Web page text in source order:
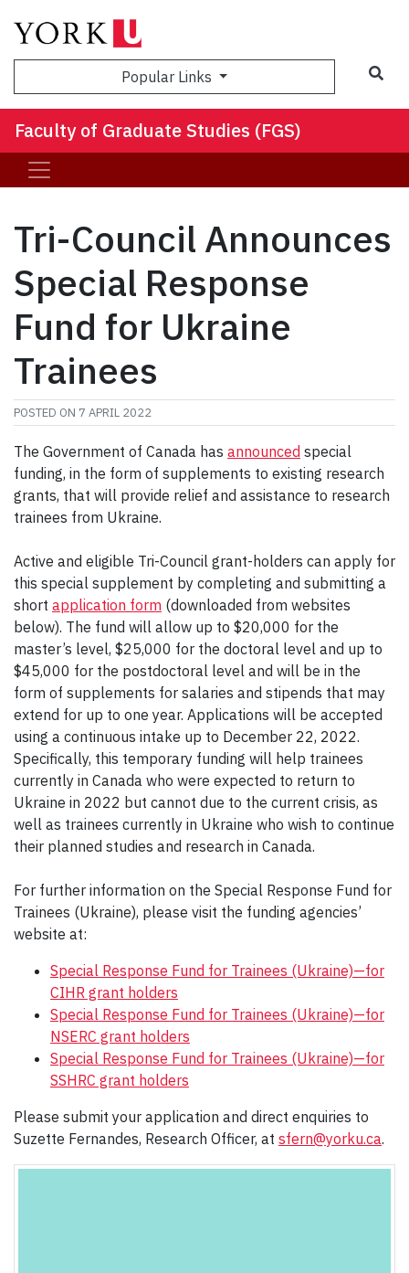
Popular Links
Faculty of Graduate Studies (FGS)
Tri-Council Announces
Special Response
Fund for Ukraine
Trainees
POSTED ON 7 APRIL 2022
The Government of Canada has announced special
funding, in the form of supplements to existing research
grants, that will provide relief and assistance to research
trainees from Ukraine.
Active and eligible Tri-Council grant-holders can apply for
this special supplement by completing and submitting a
short application form (downloaded from websites
below). The fund will allow up to $20,000 for the
master’s level, $25,000 for the doctoral level and up to
$45,000 for the postdoctoral level and will be in the
form of supplements for salaries and stipends that may
extend for up to one year. Applications will be accepted
using a continuous intake up to December 22, 2022.
Specifically, this temporary funding will help trainees
currently in Canada who were expected to return to
Ukraine in 2022 but cannot due to the current crisis, as
well as trainees currently in Ukraine who wish to continue
their planned studies and research in Canada.
For further information on the Special Response Fund for
Trainees (Ukraine), please visit the funding agencies’
website at:
Special Response Fund for Trainees (Ukraine)—for
CIHR grant holders
Special Response Fund for Trainees (Ukraine)—for
NSERC grant holders
Special Response Fund for Trainees (Ukraine)—for
SSHRC grant holders
Please submit your application and direct enquiries to
Suzette Fernandes, Research Officer, at sfern@yorku.ca.